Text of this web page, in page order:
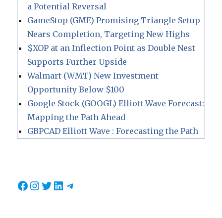
a Potential Reversal
GameStop (GME) Promising Triangle Setup
Nears Completion, Targeting New Highs
$XOP at an Inflection Point as Double Nest
Supports Further Upside
Walmart (WMT) New Investment
Opportunity Below $100
Google Stock (GOOGL) Elliott Wave Forecast:
Mapping the Path Ahead
GBPCAD Elliott Wave : Forecasting the Path
Facebook
Instagram
Twitter
LinkedIn
Telegram